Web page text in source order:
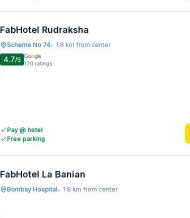
FabHotel Rudraksha
Scheme No 74• 1.8 km from center
4.7/5 170 ratings
Pay @ hotel
Free parking
FabHotel La Banian
Bombay Hospital• 1.8 km from center